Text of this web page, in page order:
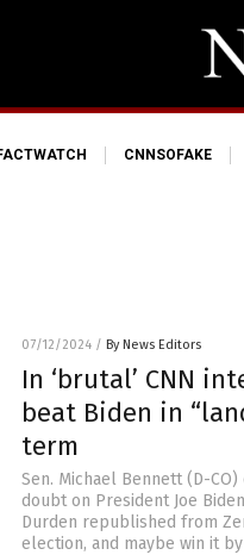
CNNSOFAKE
07/12/2024 / By News Editors
In ‘brutal’ CNN
beat Biden in
term
Sen. Michael Bennett (D-
doubt on President Joe
Durden republished from
election, and maybe win it